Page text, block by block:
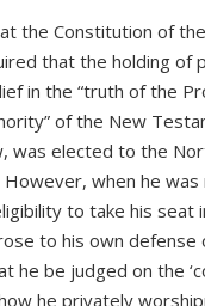
the Constitution of
that the holding of
in the “truth of the
of the New
was elected to the
when he
to take his seat
to his own defense
he be judged on the
he privately